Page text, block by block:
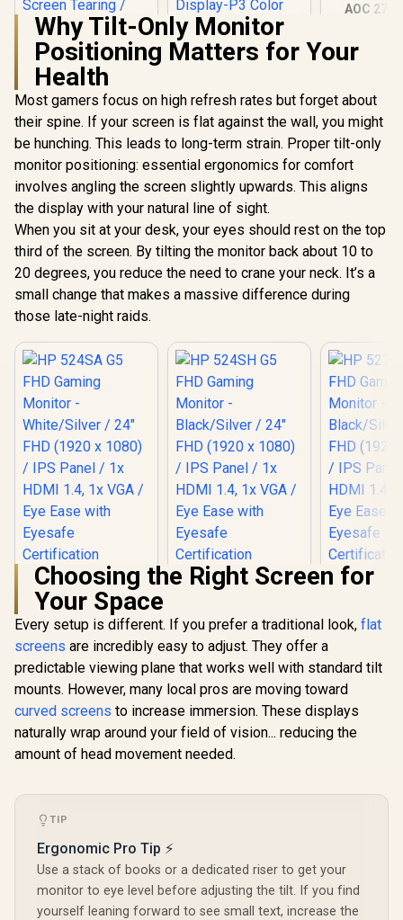
ViewSonic VX3219
32" Curved Gaming
Monitor / Full HD
(1920 x 1080) /
240Hz Refresh Rate
/ 1ms MPRT
Response Time /
Adaptive Sync
Prevents Screen
Tearing / 1500R
Curve Ultimate
Immersion /
VX3219-PC-MHD-
SN
Philips 27E3U7903
27" 5K IPS Monitor /
5K (5120 x 2880)
IPS-Level Display /
4ms IPS Response
Time / Built-In 5MP
P3 Color Accurate /
SmartKVM Switch
Multiple Sources /
Thunderbolt 4
Ultra-Fast /
PowerSensor
Energy Efficient /
Calman Ready
Color Calibration /
USB-C Docking
R24,999
AOC
1920 ×
Sided
Design,
Why Tilt-Only Monitor
Positioning Matters for Your
Health
Most gamers focus on high refresh rates but forget about
their spine. If your screen is flat against the wall, you might
be hunching. This leads to long-term strain. Proper tilt-only
monitor positioning: essential ergonomics for comfort
involves angling the screen slightly upwards. This aligns
the display with your natural line of sight.
When you sit at your desk, your eyes should rest on the top
third of the screen. By tilting the monitor back about 10 to
20 degrees, you reduce the need to crane your neck. It’s a
small change that makes a massive difference during
those late-night raids.
HP 524SA G5 FHD
Gaming Monitor -
White/Silver / 24"
FHD (1920 x 1080) /
IPS Panel / 1x HDMI
Ease with Eyesafe
Certification
4,199 In Stock
HP 524SH G5 FHD
FHD (1920 x 1080) /
IPS Panel / 1x HDMI
1.4, 1x VGA / Eye
Ease with Eyesafe
Certification
HP
FHD (1920
Ease with
Choosing the Right Screen for
Your Space
Every setup is different. If you prefer a traditional look, flat
screens are incredibly easy to adjust. They offer a
predictable viewing plane that works well with standard tilt
mounts. However, many local pros are moving toward
curved screens to increase immersion. These displays
naturally wrap around your field of vision... reducing the
amount of head movement needed.
TIP
Ergonomic Pro Tip ⚡
Use a stack of books or a dedicated riser to get your
monitor to eye level before adjusting the tilt. If you find
yourself leaning forward to see small text, increase the